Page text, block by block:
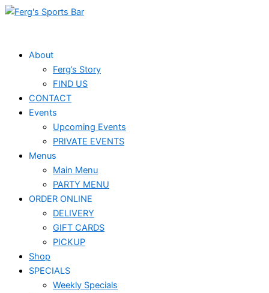
Skip
About
Ferg’s Story
FIND US
CONTACT
Events
Upcoming Events
PRIVATE EVENTS
Menus
Main Menu
PARTY MENU
ORDER ONLINE
DELIVERY
GIFT CARDS
PICKUP
Shop
SPECIALS
Weekly Specials